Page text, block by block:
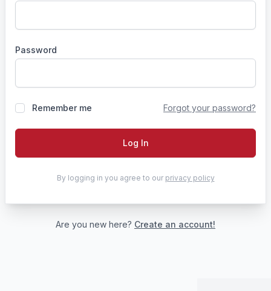
Password
Remember me Forgot your password?
Log In
By logging in you agree to our privacy policy
Are you new here? Create an account!